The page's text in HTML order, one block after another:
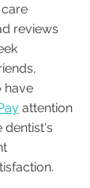
reviews
have
attention
dentist's